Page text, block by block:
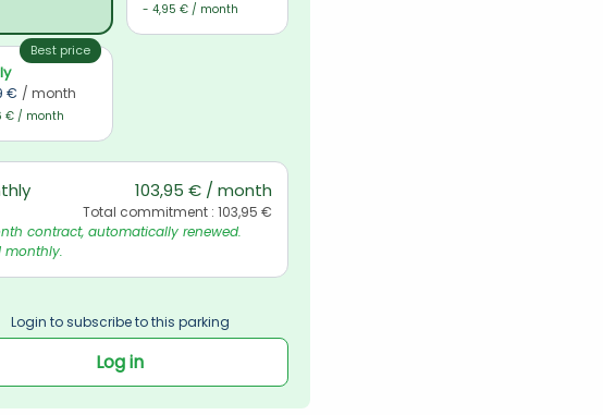
- 4,95 € / month
Best price
€ / month
€ / month
103,95 € / month
Total commitment : 103,95 €
contract, automatically renewed.
monthly.
Login to subscribe to this parking
Log in